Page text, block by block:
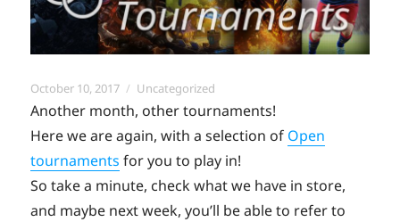
Posted
on
October 10, 2017 Categories
Uncategorized
Another month, other tournaments!
Here we are again, with a selection of Open
tournaments for you to play in!
So take a minute, check what we have in store,
and maybe next week, you’ll be able to refer to